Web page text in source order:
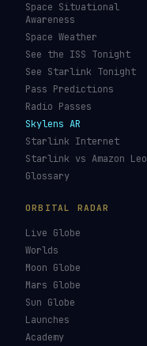
Space Situational
Awareness
Space Weather
See the ISS Tonight
See Starlink Tonight
Pass Predictions
Radio Passes
Skylens AR
Starlink Internet
Starlink vs Amazon Leo
Glossary
ORBITAL RADAR
Live Globe
Worlds
Moon Globe
Mars Globe
Sun Globe
Launches
Academy